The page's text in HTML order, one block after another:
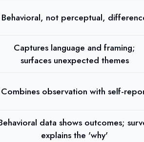
Behavioral, not perceptual,
Captures language and framing;
surfaces unexpected themes
Combines observation with self-
data shows outcomes;
explains the 'why'